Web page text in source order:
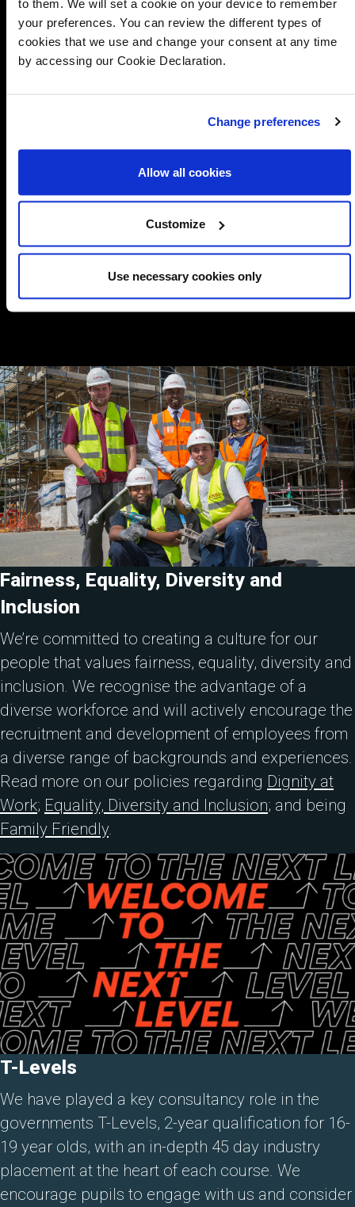
to them. We will set a cookie on your device to remember
your preferences. You can review the different types of
cookies that we use and change your consent at any time
by accessing our Cookie Declaration.
Change preferences
Allow all cookies
Customize
Use necessary cookies only
Fairness, Equality, Diversity and
Inclusion
We’re committed to creating a culture for our
people that values fairness, equality, diversity and
inclusion. We recognise the advantage of a
diverse workforce and will actively encourage the
recruitment and development of employees from
a diverse range of backgrounds and experiences.
Read more on our policies regarding Dignity at
Work; Equality, Diversity and Inclusion; and being
Family Friendly.
T-Levels
We have played a key consultancy role in the
governments T-Levels, 2-year qualification for 16-
19 year olds, with an in-depth 45 day industry
placement at the heart of each course. We
encourage pupils to engage with us and consider